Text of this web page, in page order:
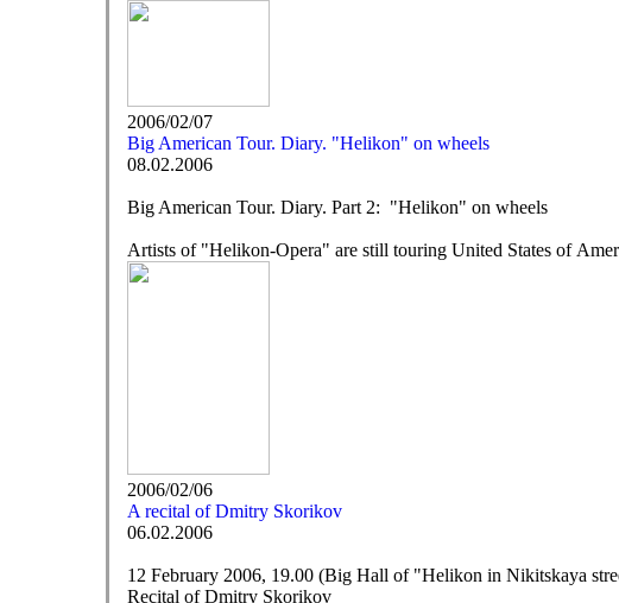
2006/02/07
Big American Tour. Diary. "Helikon" on wheels
08.02.2006
Big American Tour. Diary. Part 2: "Helikon" on wheels
Artists of "Helikon-Opera" are still touring United States of
2006/02/06
A recital of Dmitry Skorikov
06.02.2006
12 February 2006, 19.00 (Big Hall of "Helikon in Nikitskaya
Recital of Dmitry Skorikov